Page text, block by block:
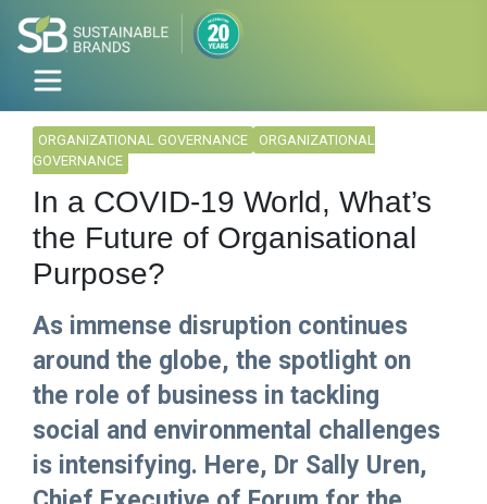
ORGANIZATIONAL GOVERNANCE
ORGANIZATIONAL
GOVERNANCE
In a COVID-19 World, What’s
the Future of Organisational
Purpose?
As immense disruption continues
around the globe, the spotlight on
the role of business in tackling
social and environmental challenges
is intensifying. Here, Dr Sally Uren,